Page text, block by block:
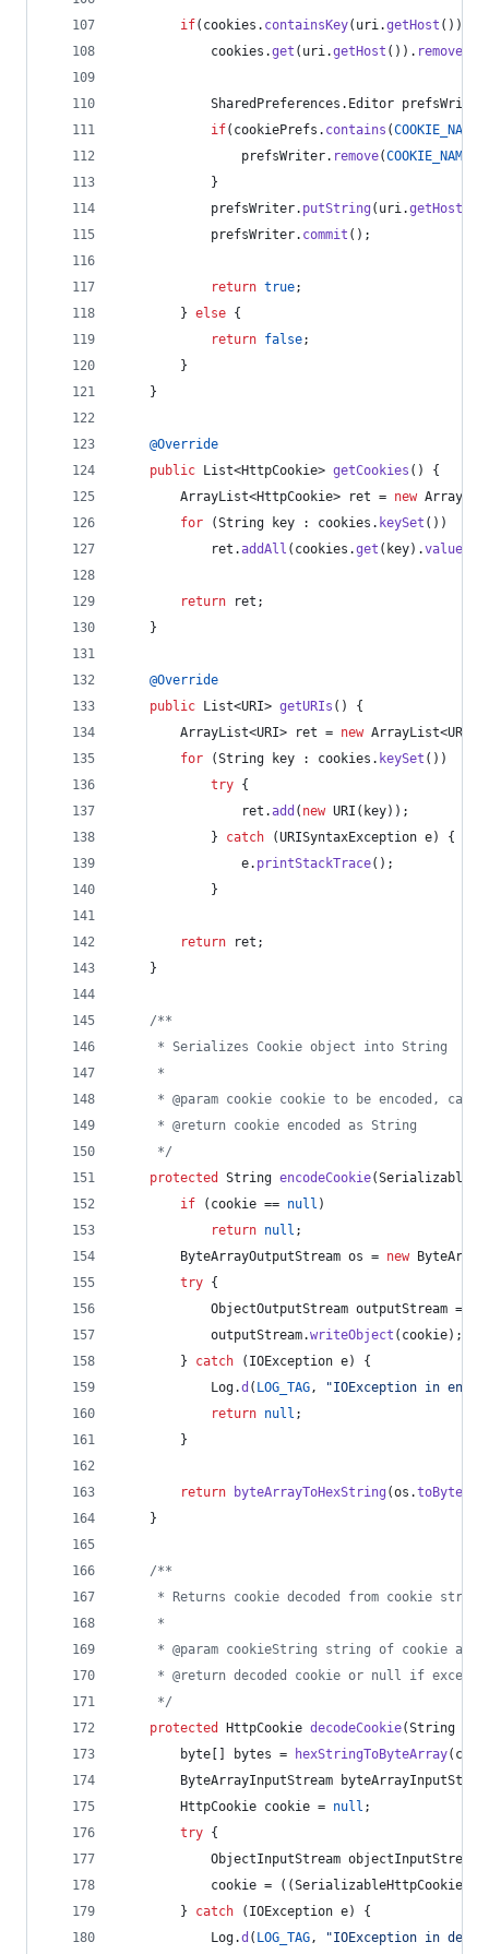
if( cookies . containsKey( uri.getHost ())
cookies .get ( uri.getHost ()). remove
SharedPreferences . Editor prefsWriter
if( cookiePrefs . contains (
prefsWriter. remove(
            }
prefsWriter. putString ( uri.getHost
prefsWriter. commit ();
return true;
        }
else {
return false;
        }
    }
@Override
public
List<HttpCookie> getCookies () {
ArrayList<HttpCookie> ret = new
for (String key : cookies . keySet ())
ret .addAll ( cookies .get ( key).values
return ret ;
    }
@Override
public
List<URI> getURIs () {
ArrayList<URI> ret = new ArrayList<URI
for (String key : cookies . keySet ())
try {
ret .add ( new URI ( key));
            }
catch (URISyntaxException e) {
e. printStackTrace();
            }
return ret ;
    }
/**
     * Serializes Cookie object into String
     *
* @param cookie cookie to be encoded, can
     * @return cookie encoded as String
     */
protected
String encodeCookie(
if ( cookie == null )
return null ;
ByteArrayOutputStream os = new
try {
ObjectOutputStream outputStream =
outputStream.writeObject ( cookie);
        }
catch ( IOException e) {
Log.d ( LOG_TAG,
"IOException in
return null ;
        }
return byteArrayToHexString (os .
    }
/**
     * Returns cookie decoded from cookie string
     *
* @param cookieString string of cookie as
* @return decoded cookie or null if
     */
protected
HttpCookie decodeCookie(String
byte
bytes = hexStringToByteArray(
ByteArrayInputStream
HttpCookie cookie = null ;
try {
ObjectInputStream objectInputStream
cookie = ((SerializableHttpCookie
        }
catch ( IOException e) {
Log.d ( LOG_TAG,
"IOException in